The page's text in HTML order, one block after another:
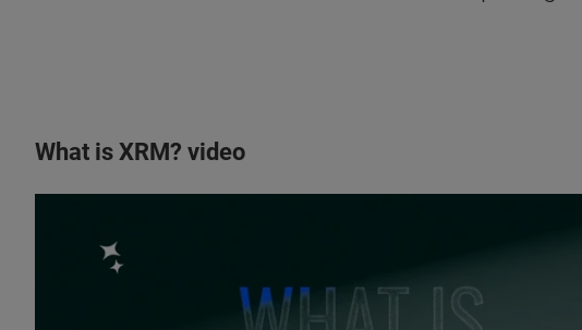
What is XRM? video